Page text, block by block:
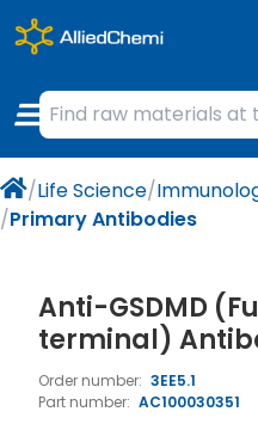
/Life Science/
/Primary Antibodies
Anti-GSDMD
terminal)
Order number: 3EE5.1
Part number: AC100030351
Chemicals
Organic &
Natural &
Pharmaceutical
Labware
Measuring
Liquid Handling
Laboratory
Occupational Safety
Life Science
Microbiology
Histology/